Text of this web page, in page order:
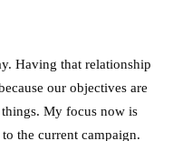
Having that relationship
our objectives are
My focus now is
the current campaign.